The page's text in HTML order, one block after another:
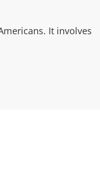
It involves